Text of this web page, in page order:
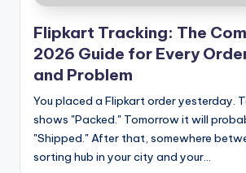
Flipkart Tracking: The
2026 Guide for Every
and Problem
You placed a Flipkart order yesterday.
shows "Packed." Tomorrow it will
"Shipped." After that, somewhere
sorting hub in your city and your…